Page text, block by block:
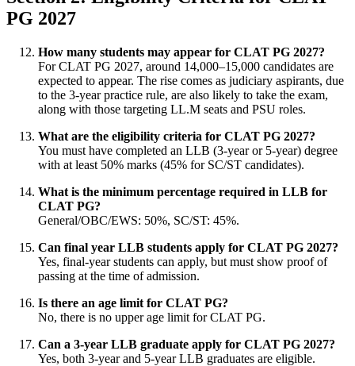
PG 2027
How many students may appear for CLAT PG 2027?
For CLAT PG 2027, around 14,000–15,000 candidates are
expected to appear. The rise comes as judiciary aspirants, due
to the 3-year practice rule, are also likely to take the exam,
along with those targeting LL.M seats and PSU roles.
What are the eligibility criteria for CLAT PG 2027?
You must have completed an LLB (3-year or 5-year) degree
with at least 50% marks (45% for SC/ST candidates).
What is the minimum percentage required in LLB for
CLAT PG?
General/OBC/EWS: 50%, SC/ST: 45%.
Can final year LLB students apply for CLAT PG 2027?
Yes, final-year students can apply, but must show proof of
passing at the time of admission.
Is there an age limit for CLAT PG?
No, there is no upper age limit for CLAT PG.
Can a 3-year LLB graduate apply for CLAT PG 2027?
Yes, both 3-year and 5-year LLB graduates are eligible.